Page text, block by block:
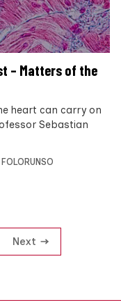
– Matters of the
heart can carry on
Sebastian
Next